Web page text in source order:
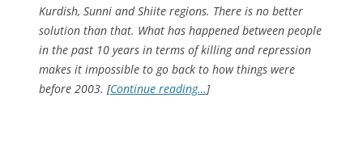
Kurdish, Sunni and Shiite regions. There is no better
solution than that. What has happened between people
in the past 10 years in terms of killing and repression
makes it impossible to go back to how things were
before 2003. [Continue reading…]